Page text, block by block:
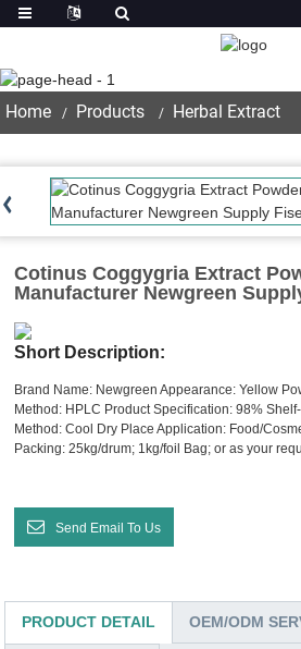
Home Products Herbal Extract
Cotinus Coggygria Extract
Manufacturer Newgreen
Short Description:
Brand Name: Newgreen Appearance: Yellow
Method: HPLC Product Specification: 98%
Method: Cool Dry Place Application: Food/
Packing: 25kg/drum; 1kg/foil Bag; or as your
Send Email To Us
PRODUCT DETAIL OEM/ODM